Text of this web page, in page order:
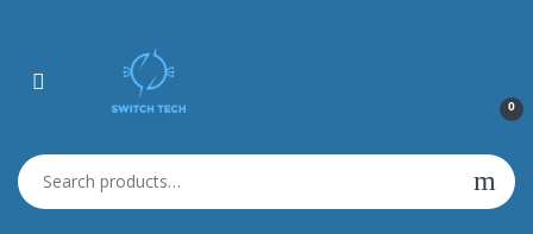
0
Search for: